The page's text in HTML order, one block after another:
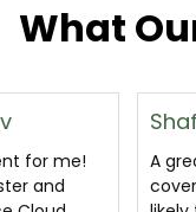
What
Najjar
that
that are
Very